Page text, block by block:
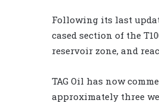
Following its last
cased section of the
reservoir zone, and
TAG Oil has now
approximately three